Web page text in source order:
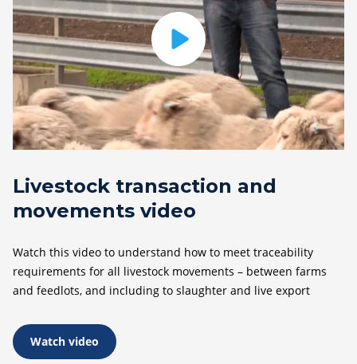
Livestock transaction and
movements video
Watch this video to understand how to meet traceability
requirements for all livestock movements – between farms
and feedlots, and including to slaughter and live export
Watch video